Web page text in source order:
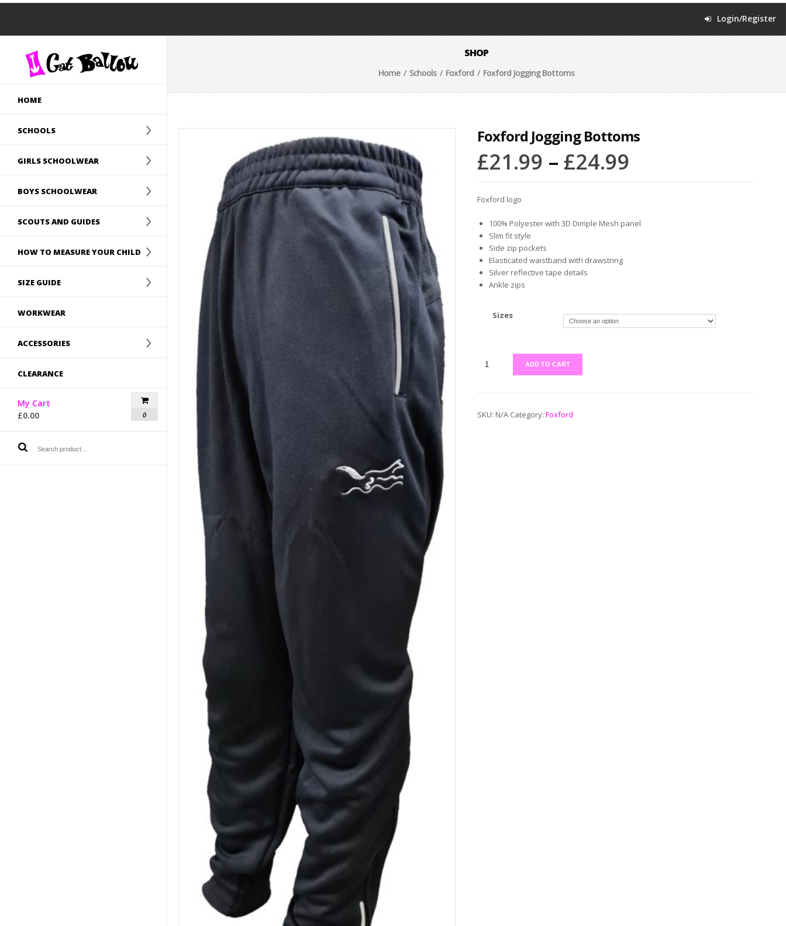
Login/Register
HOME
SCHOOLS
GIRLS SCHOOLWEAR
BOYS SCHOOLWEAR
SCOUTS AND GUIDES
HOW TO MEASURE YOUR CHILD
SIZE GUIDE
WORKWEAR
ACCESSORIES
CLEARANCE
My Cart
£0.00 0
SHOP
Home/ Schools/ Foxford / Foxford Jogging Bottoms
Foxford Jogging Bottoms
£21.99 – £24.99
Foxford logo
100% Polyester with 3D Dimple Mesh panel
Slim fit style
Side zip pockets
Elasticated waistband with drawstring
Silver reflective tape details
Ankle zips
Sizes
ADD TO CART
SKU: N/A Category:Foxford